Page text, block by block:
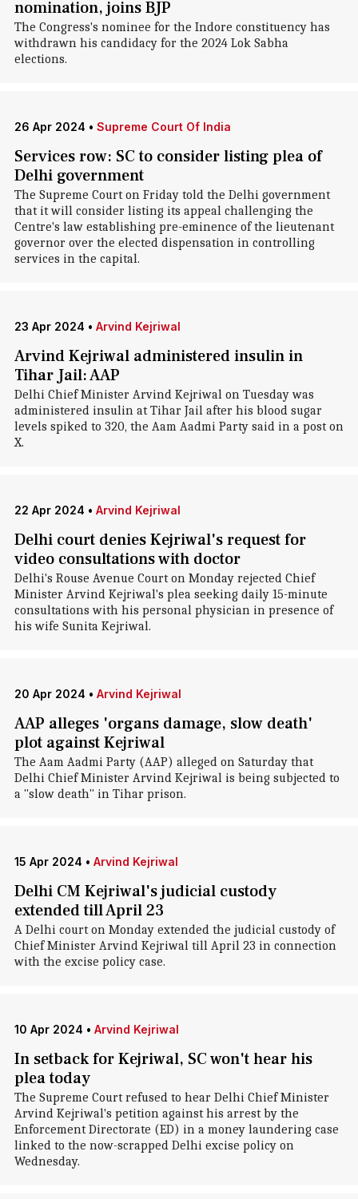
nomination, joins BJP
The Congress's nominee for the Indore constituency has
withdrawn his candidacy for the 2024 Lok Sabha
elections.
26 Apr 2024 • Supreme Court Of India
Services row: SC to consider listing plea of
Delhi government
The Supreme Court on Friday told the Delhi government
that it will consider listing its appeal challenging the
Centre's law establishing pre-eminence of the lieutenant
governor over the elected dispensation in controlling
services in the capital.
23 Apr 2024 • Arvind Kejriwal
Arvind Kejriwal administered insulin in
Tihar Jail: AAP
Delhi Chief Minister Arvind Kejriwal on Tuesday was
administered insulin at Tihar Jail after his blood sugar
levels spiked to 320, the Aam Aadmi Party said in a post on
X.
22 Apr 2024 • Arvind Kejriwal
Delhi court denies Kejriwal's request for
video consultations with doctor
Delhi's Rouse Avenue Court on Monday rejected Chief
Minister Arvind Kejriwal's plea seeking daily 15-minute
consultations with his personal physician in presence of
his wife Sunita Kejriwal.
20 Apr 2024 • Arvind Kejriwal
AAP alleges 'organs damage, slow death'
plot against Kejriwal
The Aam Aadmi Party (AAP) alleged on Saturday that
Delhi Chief Minister Arvind Kejriwal is being subjected to
a "slow death" in Tihar prison.
15 Apr 2024 • Arvind Kejriwal
Delhi CM Kejriwal's judicial custody
extended till April 23
A Delhi court on Monday extended the judicial custody of
Chief Minister Arvind Kejriwal till April 23 in connection
with the excise policy case.
10 Apr 2024 • Arvind Kejriwal
In setback for Kejriwal, SC won't hear his
plea today
The Supreme Court refused to hear Delhi Chief Minister
Arvind Kejriwal's petition against his arrest by the
Enforcement Directorate (ED) in a money laundering case
linked to the now-scrapped Delhi excise policy on
Wednesday.